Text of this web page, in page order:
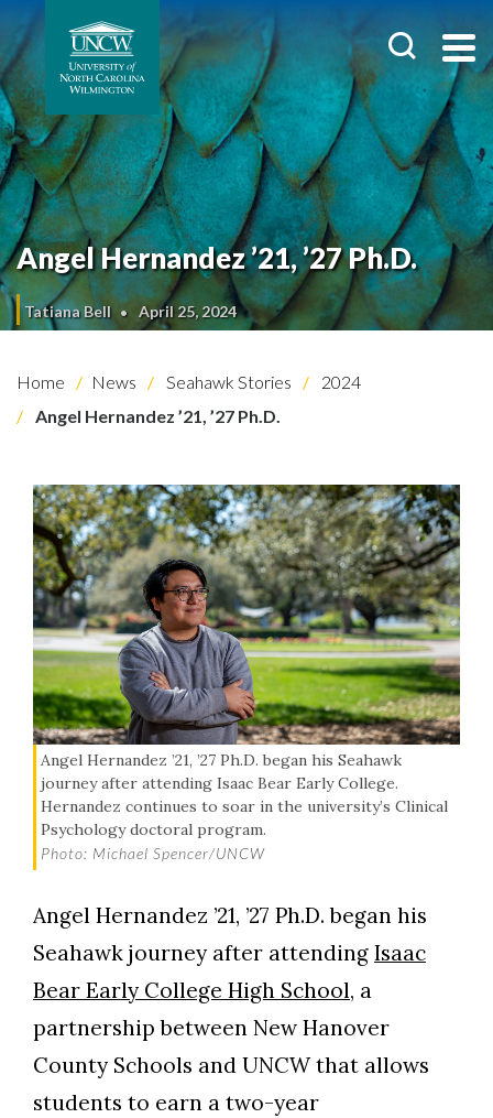
Angel Hernandez ’21, ’27 Ph.D.
Tatiana Bell April 25, 2024
Home News Seahawk Stories
2024
Angel Hernandez ’21, ’27 Ph.D.
Angel Hernandez ’21, ’27 Ph.D. began his Seahawk
journey after attending Isaac Bear Early College.
Hernandez continues to soar in the university’s Clinical
Psychology doctoral program.
Photo: Michael Spencer/UNCW
Angel Hernandez ’21, ’27 Ph.D. began his
Seahawk journey after attending Isaac
Bear Early College High School, a
partnership between New Hanover
County Schools and UNCW that allows
students to earn a two-year